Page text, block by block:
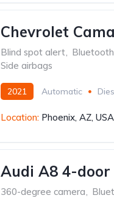
Chevrolet
Blind spot alert, Bluetooth
Side airbags
2021 Automatic
Location: Phoenix, AZ, USA
Audi A8 4-door
360-degree camera,